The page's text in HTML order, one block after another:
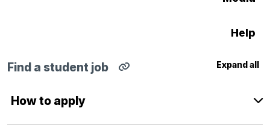
Help
Find a student job
a
Expand all
How to apply